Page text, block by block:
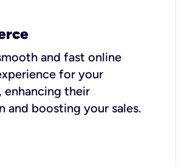
and fast online
for your
enhancing their
and boosting your sales.